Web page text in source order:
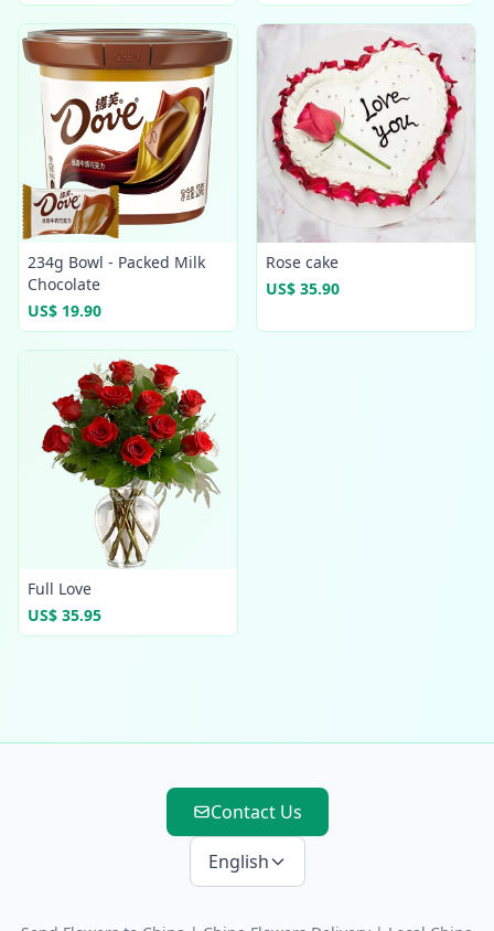
234g Bowl - Packed Milk
Chocolate
US$ 19.90
Rose cake
US$ 35.90
Full Love
US$ 35.95
Contact Us
English